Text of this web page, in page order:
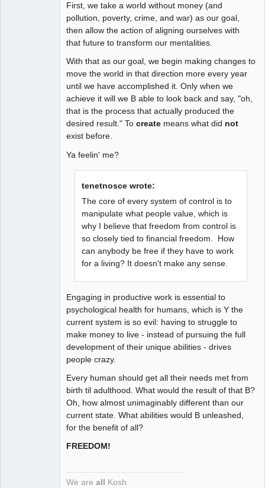
First, we take a world without money (and
pollution, poverty, crime, and war) as our goal,
then allow the action of aligning ourselves with
that future to transform our mentalities.
With that as our goal, we begin making changes to
move the world in that direction more every year
until we have accomplished it. Only when we
achieve it will we B able to look back and say, "oh,
that is the process that actually produced the
desired result." To create means what did not
exist before.
Ya feelin' me?
tenetnosce wrote:
The core of every system of control is to
manipulate what people value, which is
why I believe that freedom from control is
so closely tied to financial freedom. How
can anybody be free if they have to work
for a living? It doesn't make any sense.
Engaging in productive work is essential to
psychological health for humans, which is Y the
current system is so evil: having to struggle to
make money to live - instead of pursuing the full
development of their unique abilities - drives
people crazy.
Every human should get all their needs met from
birth til adulthood. What would the result of that B?
Oh, how almost unimaginably different than our
current state. What abilities would B unleashed,
for the benefit of all?
FREEDOM!
We are all Kosh.